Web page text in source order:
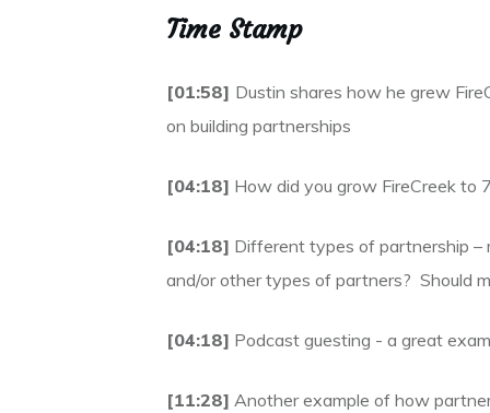
Time Stamp
[01:58] Dustin shares how he grew
on building partnerships
[04:18] How did you grow FireCreek to
[04:18] Different types of partnership –
and/or other types of partners? Should
[04:18] Podcast guesting - a great
[11:28] Another example of how